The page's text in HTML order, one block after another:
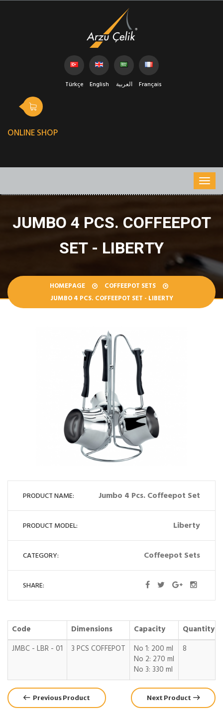
Türkçe English العربية Français
ONLINE SHOP
JUMBO 4 PCS. COFFEEPOT
SET - LIBERTY
HOMEPAGE
COFFEEPOT SETS
JUMBO 4 PCS. COFFEEPOT SET - LIBERTY
PRODUCT NAME: Jumbo 4 Pcs. Coffeepot Set
PRODUCT MODEL: Liberty
CATEGORY: Coffeepot Sets
SHARE:
Code Dimensions Capacity
Quantity
JMBC - LBR - 01
3 PCS COFFEPOT No 1: 200 ml
No 2: 270 ml
No 3: 330 ml
8
Previous Product Next Product